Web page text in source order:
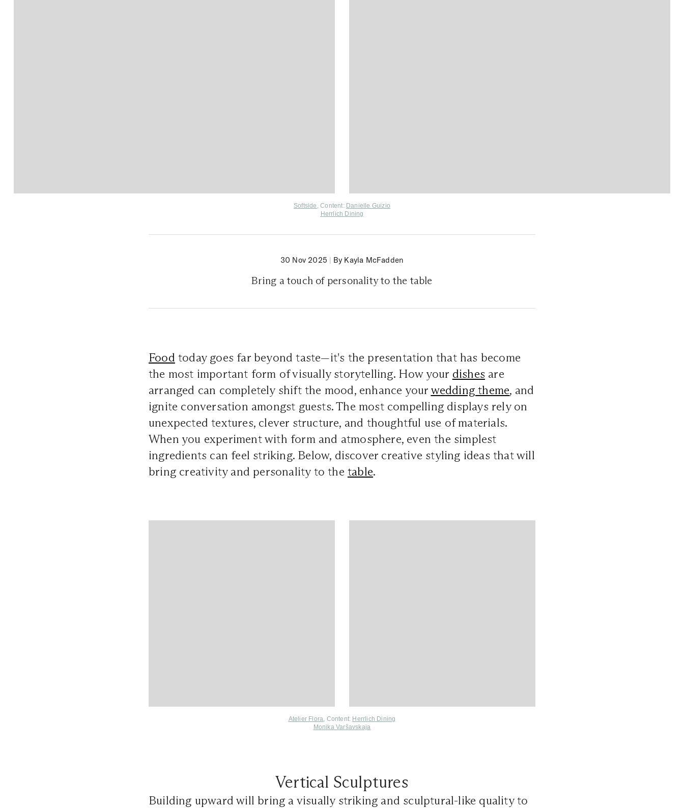
Softside , Content: Danielle Guizio
Herrlich Dining
30 Nov 2025 | By Kayla McFadden
Bring a touch of personality to the table
Food today goes far beyond taste—it's the presentation that has become
the most important form of visually storytelling. How your dishes are
arranged can completely shift the mood, enhance your wedding theme, and
ignite conversation amongst guests. The most compelling displays rely on
unexpected textures, clever structure, and thoughtful use of materials.
When you experiment with form and atmosphere, even the simplest
ingredients can feel striking. Below, discover creative styling ideas that will
bring creativity and personality to thetable.
Atelier Flora , Content: Herrlich Dining
Monika Varšavskaja
Vertical Sculptures
Building upward will bring a visually striking and sculptural-like quality to